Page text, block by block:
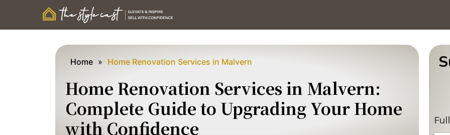
Home » Home Renovation Services in Malvern
Home Renovation Services in Malvern:
Complete Guide to Upgrading Your Home
with Confidence